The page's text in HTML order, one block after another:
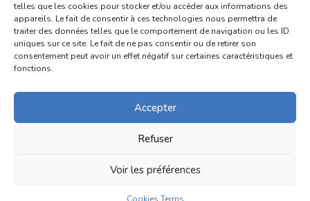
telles que les cookies pour stocker et/ou accéder aux informations des
appareils. Le fait de consentir à ces technologies nous permettra de
traiter des données telles que le comportement de navigation ou les ID
uniques sur ce site. Le fait de ne pas consentir ou de retirer son
consentement peut avoir un effet négatif sur certaines caractéristiques et
fonctions.
Accepter
Refuser
Voir les préférences
Bold Themes. All rights reserved.